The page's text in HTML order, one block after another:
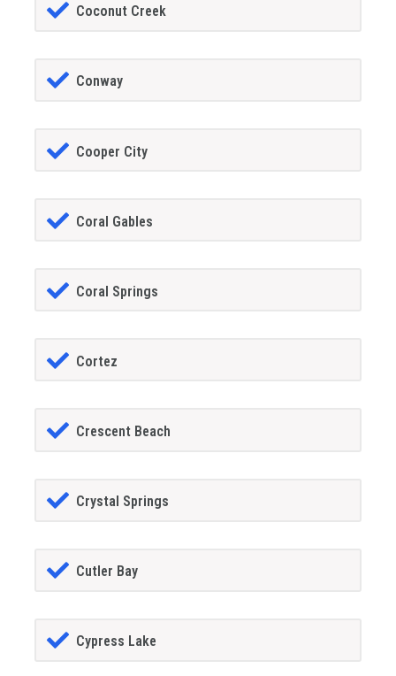
Coconut Creek
Conway
Cooper City
Coral Gables
Coral Springs
Cortez
Crescent Beach
Crystal Springs
Cutler Bay
Cypress Lake